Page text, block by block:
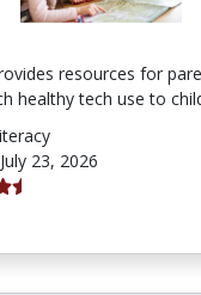
resources for
healthy tech use to
July 23, 2026